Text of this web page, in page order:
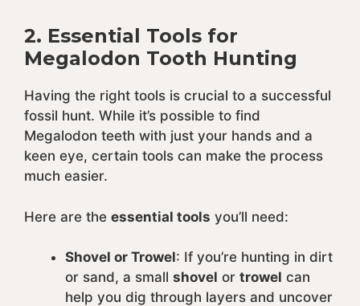
2. Essential Tools for
Megalodon Tooth Hunting
Having the right tools is crucial to a successful
fossil hunt. While it’s possible to find
Megalodon teeth with just your hands and a
keen eye, certain tools can make the process
much easier.
Here are the essential tools you’ll need:
Shovel or Trowel: If you’re hunting in dirt
or sand, a small shovel or trowel can
help you dig through layers and uncover